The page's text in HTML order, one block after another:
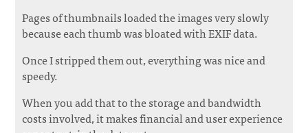
Pages of thumbnails loaded the images very slowly
because each thumb was bloated with EXIF data.
Once I stripped them out, everything was nice and
speedy.
When you add that to the storage and bandwidth
costs involved, it makes financial and user experience